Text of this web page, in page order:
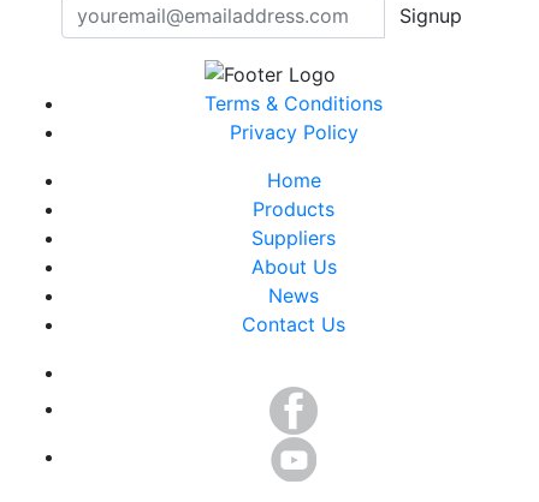
Signup
Terms & Conditions
Privacy Policy
Home
Products
Suppliers
About Us
News
Contact Us